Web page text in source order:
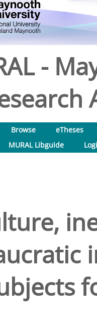
-
Browse
eTheses
MURAL Libguide